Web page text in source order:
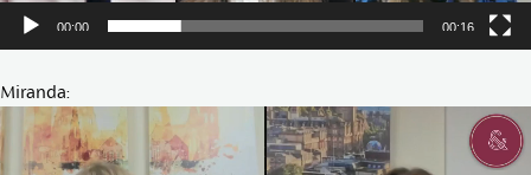
00:00 00:16
Miranda:
Video
Player